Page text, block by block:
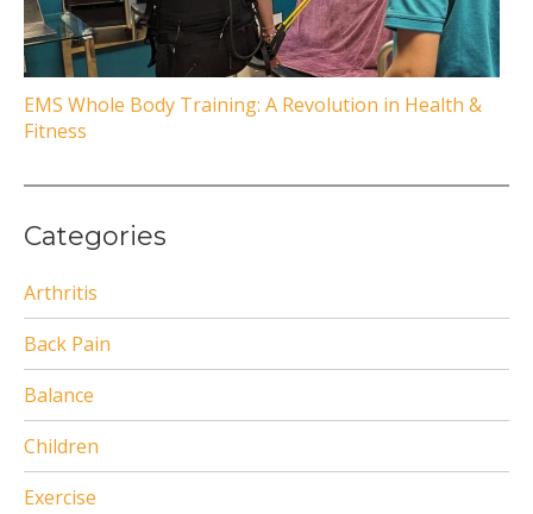
EMS Whole Body Training: A Revolution in Health &
Fitness
Categories
Arthritis
Back Pain
Balance
Children
Exercise